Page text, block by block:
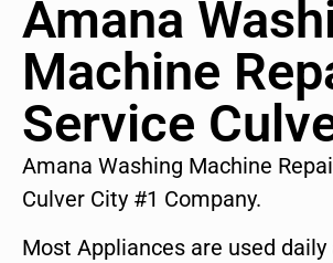
Amana
Machine
Service
Amana Washing Machine
Culver City #1 Company.
Most Appliances are used daily